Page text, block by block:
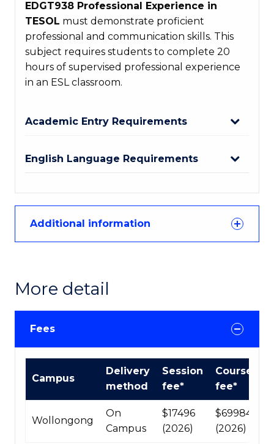
EDGT938 Professional Experience in
TESOL must demonstrate proficient
professional and communication skills. This
subject requires students to complete 20
hours of supervised professional experience
in an ESL classroom.
Academic Entry Requirements
English Language Requirements
Additional information
More detail
Fees
Course
Campus
Delivery
method
Session
fee*
Course
fee*
Wollongong
On
Campus
$17496
(2026)
$69984
(2026)